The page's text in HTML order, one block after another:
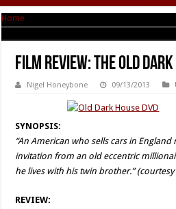
Home
Film Review: The Old
Nigel Honeybone 09/13/2013
SYNOPSIS:
“An American who sells cars in England
invitation from an old eccentric
he lives with his twin brother.” (courtesy
REVIEW: